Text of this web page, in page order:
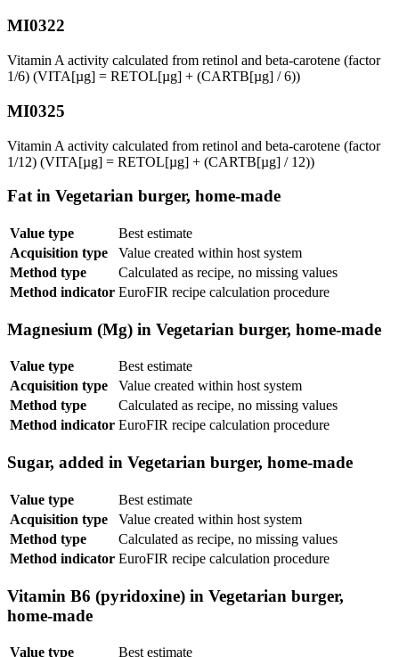
MI0322
Vitamin A activity calculated from retinol and beta-carotene (factor
1/6) (VITA[µg] = RETOL[µg] + (CARTB[µg] / 6))
MI0325
Vitamin A activity calculated from retinol and beta-carotene (factor
1/12) (VITA[µg] = RETOL[µg] + (CARTB[µg] / 12))
Fat in Vegetarian burger, home-made
Value type
Best estimate
Acquisition type
Value created within host system
Method type
Calculated as recipe, no missing values
Method indicator EuroFIR recipe calculation procedure
Magnesium (Mg) in Vegetarian burger, home-made
Value type
Best estimate
Acquisition type
Value created within host system
Method type
Calculated as recipe, no missing values
Method indicator EuroFIR recipe calculation procedure
Sugar, added in Vegetarian burger, home-made
Value type
Best estimate
Acquisition type
Value created within host system
Method type
Calculated as recipe, no missing values
Method indicator EuroFIR recipe calculation procedure
Vitamin B6 (pyridoxine) in Vegetarian burger,
home-made
Value type
Best estimate